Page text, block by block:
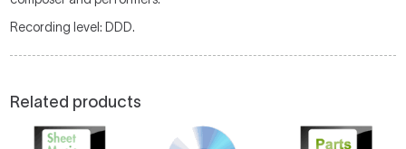
Recording level: DDD.
Related products